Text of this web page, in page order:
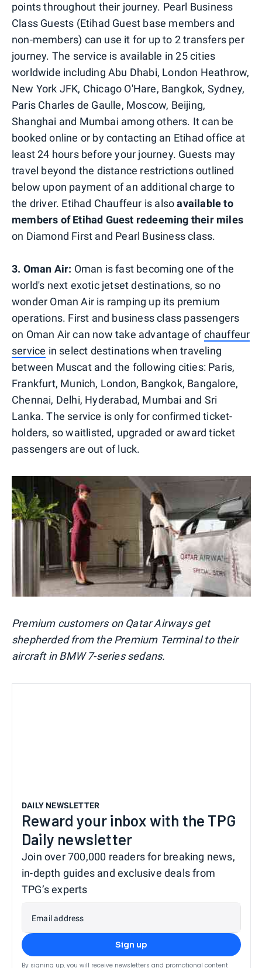
points throughout their journey. Pearl Business
Class Guests (Etihad Guest base members and
non-members) can use it for up to 2 transfers per
journey. The service is available in 25 cities
worldwide including Abu Dhabi, London Heathrow,
New York JFK, Chicago O'Hare, Bangkok, Sydney,
Paris Charles de Gaulle, Moscow, Beijing,
Shanghai and Mumbai among others. It can be
booked online or by contacting an Etihad office at
least 24 hours before your journey. Guests may
travel beyond the distance restrictions outlined
below upon payment of an additional charge to
the driver. Etihad Chauffeur is alsoavailable to
members of Etihad Guest redeeming their miles
on Diamond First and Pearl Business class.
3. Oman Air: Oman is fast becoming one of the
world's next exotic jetset destinations, so no
wonder Oman Air is ramping up its premium
operations. First and business class passengers
on Oman Air can now take advantage ofchauffeur
service in select destinations when traveling
between Muscat and the following cities: Paris,
Frankfurt, Munich, London, Bangkok, Bangalore,
Chennai, Delhi, Hyderabad, Mumbai and Sri
Lanka. The service is only for confirmed ticket-
holders, so waitlisted, upgraded or award ticket
passengers are out of luck.
Premium customers on Qatar Airways get
shepherded from the Premium Terminal to their
aircraft in BMW 7-series sedans.
DAILY NEWSLETTER
Reward your inbox with the TPG
Daily newsletter
Join over 700,000 readers for breaking news,
in-depth guides and exclusive deals from
TPG’s experts
Email address
Sign up
By signing up, you will receive newsletters and promotional content